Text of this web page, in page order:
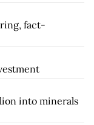
fact-
into minerals